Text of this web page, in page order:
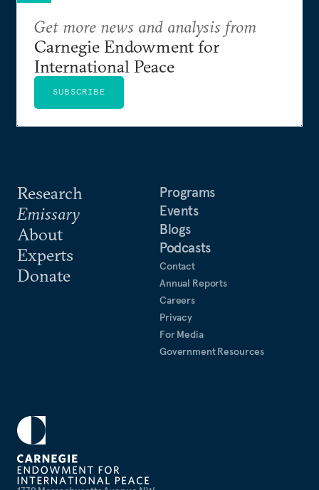
Research
Emissary
About
Experts
Donate
Programs
Events
Blogs
Podcasts
Contact
Annual Reports
Careers
Privacy
For Media
Government Resources
Get more news and analysis from
Carnegie Endowment for
International Peace
SUBSCRIBE